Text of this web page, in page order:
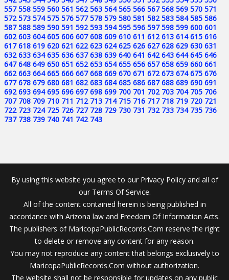
557 558 559 560 561 562 563 564 565 566 567 568 569 570 571
572 573 574 575 576 577 578 579 580 581 582 583 584 585 586
587 588 589 590 591 592 593 594 595 596 597 598 599 600 601
602 603 604 605 606 607 608 609 610 611 612 613 614 615 616
617 618 619 620 621 622 623 624 625 626 627 628 629 630 631
632 633 634 635 636 637 638 639 640 641 642 643 644 645 646
647 648 649 650 651 652 653 654 655 656 657 658 659 660 661
662 663 664 665 666 667 668 669 670 671 672 673 674 675 676
677 678 679 680 681 682 683 684 685 686 687 688 689 690 691
692 693 694 695 696 697 698 699 700 701 702 703 704 705 706
707 708 709 710 711 712 713 714 715 716 717 718 719 720 721
722 723 724 725 726 727 728 729 730 731 732 733 734 735 736
737 738 739 740 741 742 743
By using this website you agree to our Privacy Policy and all of
our Terms Of Service.
All of the content contained herein is being published in
accordance with Arizona law and Freedom Of Information Acts.
The publishers of MaricopaPublicRecords.Com reserve the right
to delete or remove any content for any reason.
You may not reproduce any content that belongs exclusively to
MaricopaPublicRecords.Com without authorization.
The website shall not be responsible for updates on any public